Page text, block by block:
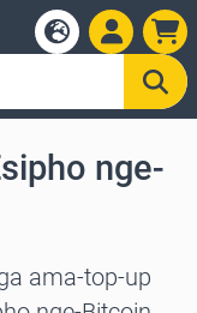
nge-
ama-top-up